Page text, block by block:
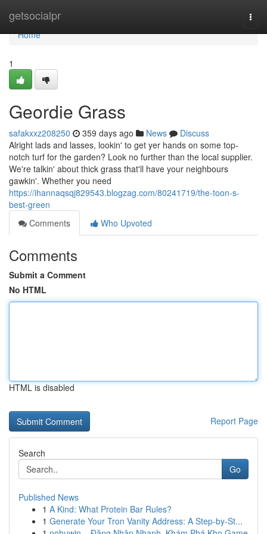
getsocialpr
Home
Home
1
Geordie Grass
safakxxz208250 359 days ago News
Discuss
Alright lads and lasses, lookin' to get yer hands on some top-
notch turf for the garden? Look no further than the local supplier.
We're talkin' about thick grass that'll have your neighbours
gawkin'. Whether you need
https://ihannaqsqj829543.blogzag.com/80241719/the-toon-s-
best-green
Comments
Who Upvoted
Comments
Submit a Comment
No HTML
HTML is disabled
Report Page
Search
Go
Published News
1 A Kind: What Protein Bar Rules?
1 Generate Your Tron Vanity Address: A Step-by-St...